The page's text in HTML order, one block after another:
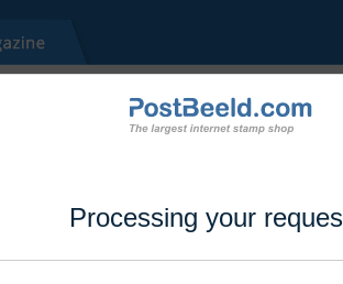
Processing your